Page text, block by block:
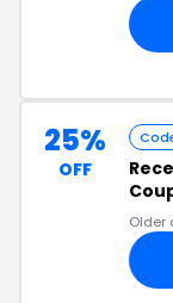
25%
OFF
Older